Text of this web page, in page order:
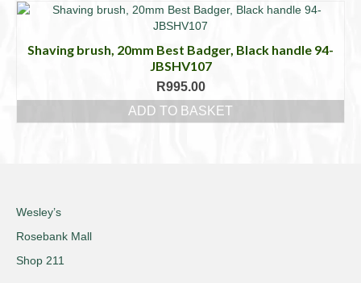
Shaving brush, 20mm Best Badger, Black handle 94-
JBSHV107
R995.00
ADD TO BASKET
Wesley’s
Rosebank Mall
Shop 211